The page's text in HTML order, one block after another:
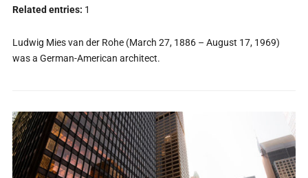
Related entries: 1
Ludwig Mies van der Rohe (March 27, 1886 – August 17, 1969)
was a German-American architect.